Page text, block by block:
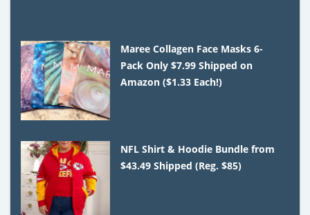
Maree Collagen Face Masks 6-
Pack Only $7.99 Shipped on
Amazon ($1.33 Each!)
NFL Shirt & Hoodie Bundle from
$43.49 Shipped (Reg. $85)